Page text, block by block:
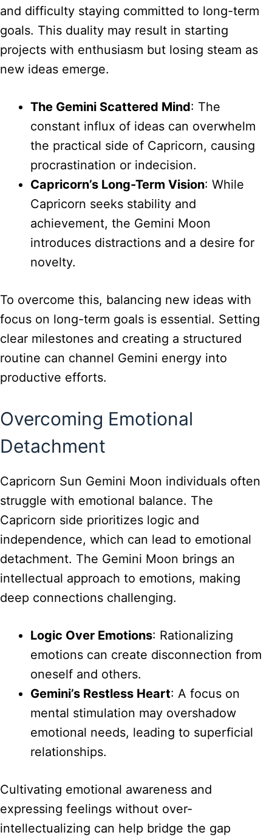
and difficulty staying committed to long-term
goals. This duality may result in starting
projects with enthusiasm but losing steam as
new ideas emerge.
The Gemini Scattered Mind: The
constant influx of ideas can overwhelm
the practical side of Capricorn, causing
procrastination or indecision.
Capricorn’s Long-Term Vision: While
Capricorn seeks stability and
achievement, the Gemini Moon
introduces distractions and a desire for
novelty.
To overcome this, balancing new ideas with
focus on long-term goals is essential. Setting
clear milestones and creating a structured
routine can channel Gemini energy into
productive efforts.
Overcoming Emotional
Detachment
Capricorn Sun Gemini Moon individuals often
struggle with emotional balance. The
Capricorn side prioritizes logic and
independence, which can lead to emotional
detachment. The Gemini Moon brings an
intellectual approach to emotions, making
deep connections challenging.
Logic Over Emotions: Rationalizing
emotions can create disconnection from
oneself and others.
Gemini’s Restless Heart: A focus on
mental stimulation may overshadow
emotional needs, leading to superficial
relationships.
Cultivating emotional awareness and
expressing feelings without over-
intellectualizing can help bridge the gap